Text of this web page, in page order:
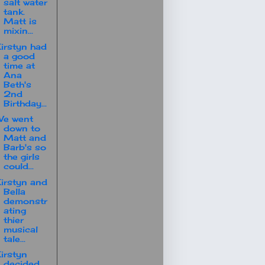
salt water
tank.
Matt is
mixin...
had
a good
time at
Ana
Beth's
2nd
Birthday...
went
down to
Matt and
Barb's so
the girls
could...
and
Bella
demonstr
ating
thier
musical
tale...